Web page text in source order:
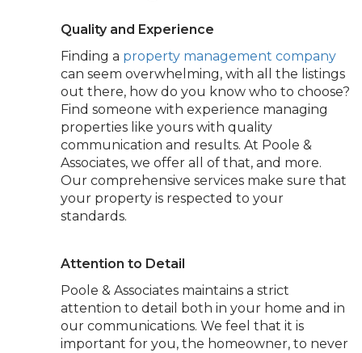
Quality and Experience
Finding a property management company
can seem overwhelming, with all the listings
out there, how do you know who to choose?
Find someone with experience managing
properties like yours with quality
communication and results. At Poole &
Associates, we offer all of that, and more.
Our comprehensive services make sure that
your property is respected to your
standards.
Attention to Detail
Poole & Associates maintains a strict
attention to detail both in your home and in
our communications. We feel that it is
important for you, the homeowner, to never